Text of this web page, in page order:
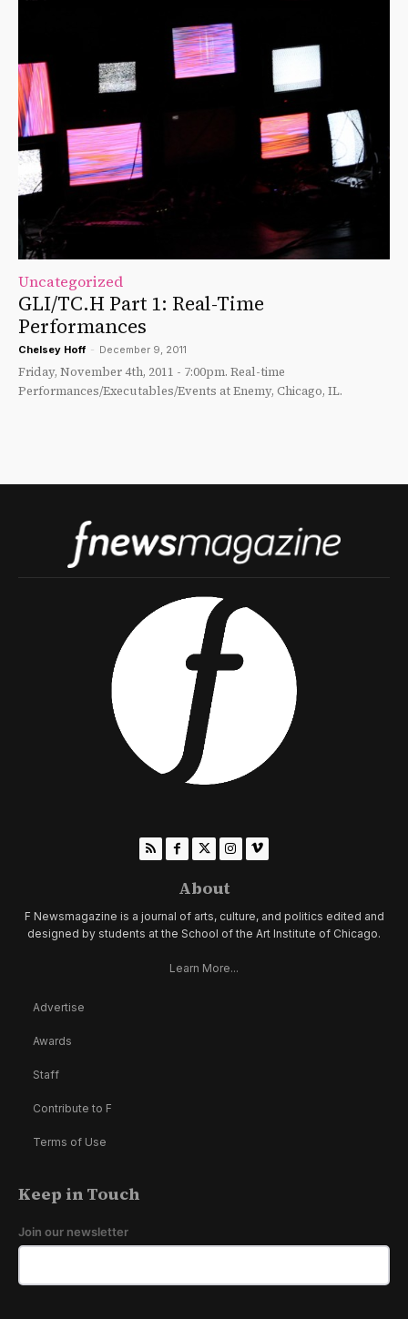
Uncategorized
GLI/TC.H Part 1: Real-Time
Performances
Chelsey Hoff - December 9, 2011
Friday, November 4th, 2011 - 7:00pm. Real-time
Performances/Executables/Events at Enemy, Chicago, IL.
About
F Newsmagazine is a journal of arts, culture, and politics edited and
designed by students at the School of the Art Institute of Chicago.
Learn More...
Advertise
Awards
Staff
Contribute to F
Terms of Use
Keep in Touch
Join our newsletter